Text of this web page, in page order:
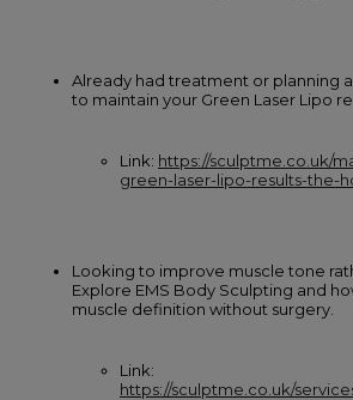
Already had treatment or planning
to maintain your Green Laser Lipo
Link: https://sculptme.co.uk/
green-laser-lipo-results-the-
Looking to improve muscle tone
Explore EMS Body Sculpting and
muscle definition without surgery.
Link:
https://sculptme.co.uk/